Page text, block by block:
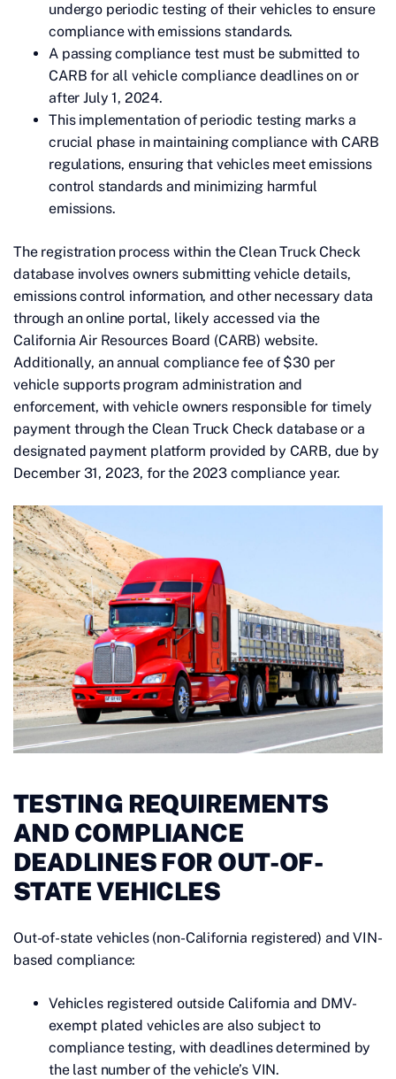
undergo periodic testing of their vehicles to ensure
compliance with emissions standards.
A passing compliance test must be submitted to
CARB for all vehicle compliance deadlines on or
after July 1, 2024.
This implementation of periodic testing marks a
crucial phase in maintaining compliance with CARB
regulations, ensuring that vehicles meet emissions
control standards and minimizing harmful
emissions.
The registration process within the Clean Truck Check
database involves owners submitting vehicle details,
emissions control information, and other necessary data
through an online portal, likely accessed via the
California Air Resources Board (CARB) website.
Additionally, an annual compliance fee of $30 per
vehicle supports program administration and
enforcement, with vehicle owners responsible for timely
payment through the Clean Truck Check database or a
designated payment platform provided by CARB, due by
December 31, 2023, for the 2023 compliance year.
TESTING REQUIREMENTS
AND COMPLIANCE
DEADLINES FOR OUT-OF-
STATE VEHICLES
Out-of-state vehicles (non-California registered) and VIN-
based compliance:
Vehicles registered outside California and DMV-
exempt plated vehicles are also subject to
compliance testing, with deadlines determined by
the last number of the vehicle’s VIN.